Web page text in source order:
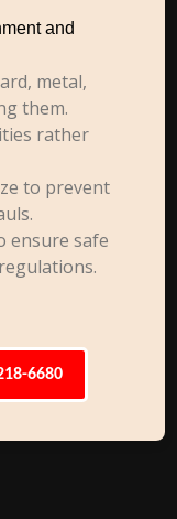
and
metal,
them.
rather
to prevent
ensure safe
6680